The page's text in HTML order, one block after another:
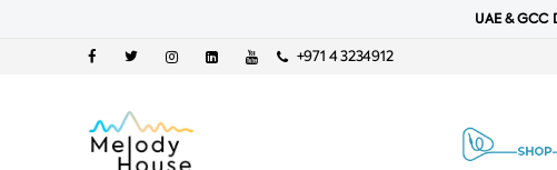
UAE &
+971 4 3234912